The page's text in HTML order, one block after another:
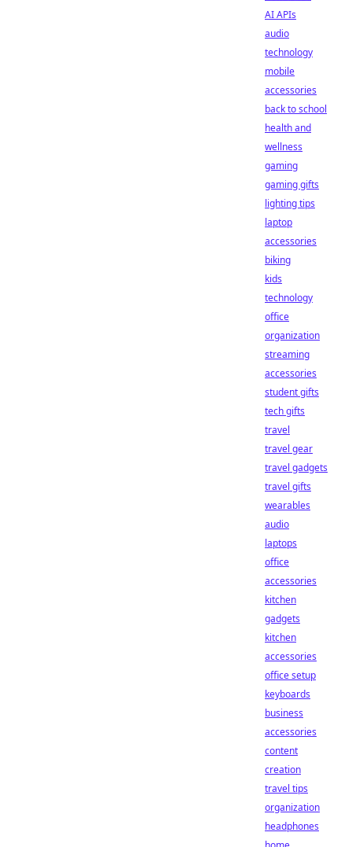
AI APIs
audio
technology
mobile
accessories
back to school
health and
wellness
gaming
gaming gifts
lighting tips
laptop
accessories
biking
kids
technology
office
organization
streaming
accessories
student gifts
tech gifts
travel
travel gear
travel gadgets
travel gifts
wearables
audio
laptops
office
accessories
kitchen
gadgets
kitchen
accessories
office setup
keyboards
business
accessories
content
creation
travel tips
organization
headphones